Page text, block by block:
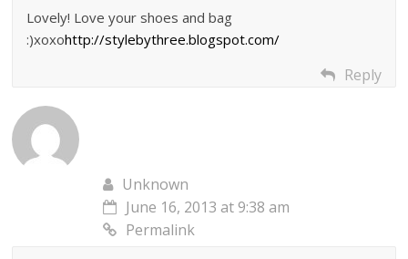
Lovely! Love your shoes and bag
:)xoxohttp://stylebythree.blogspot.com/
Reply
Unknown
June 16, 2013 at 9:38 am
Permalink